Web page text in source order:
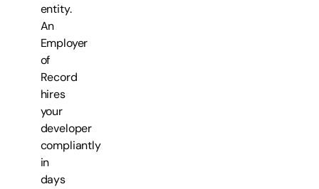
entity.
An
Employer
of
Record
hires
your
developer
compliantly
in
days